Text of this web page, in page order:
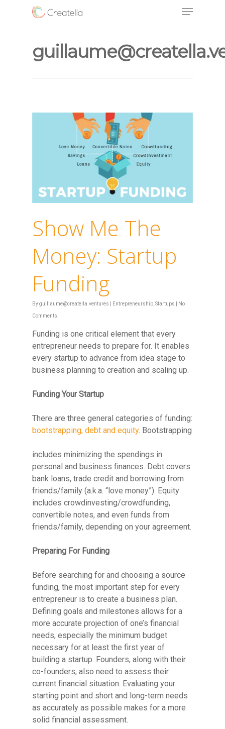
Show Me The
Money: Startup
Funding
Byguillaume@creatella.ventures Entrepreneurship Startups No
Comments
Funding is one critical element that every
entrepreneur needs to prepare for. It enables
every startup to advance from idea stage to
business planning to creation and scaling up.
Funding Your Startup
There are three general categories of funding:
bootstrapping, debt and equity. Bootstrapping
includes minimizing the spendings in
personal and business finances. Debt covers
bank loans, trade credit and borrowing from
friends/family (a.k.a. “love money”). Equity
includes crowdinvesting/crowdfunding,
convertible notes, and even funds from
friends/family, depending on your agreement.
Preparing For Funding
Before searching for and choosing a source
funding, the most important step for every
entrepreneur is to create a business plan.
Defining goals and milestones allows for a
more accurate projection of one’s financial
needs, especially the minimum budget
necessary for at least the first year of
building a startup. Founders, along with their
co-founders, also need to assess their
current financial situation. Evaluating your
starting point and short and long-term needs
as accurately as possible makes for a more
solid financial assessment.